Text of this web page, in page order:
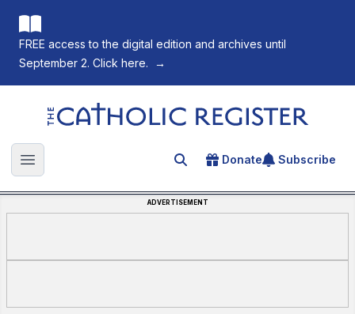
FREE access to the digital edition and archives until
September 2. Click here.
→
The Catholic Register
Open main menu Search for an article
Donate Subscribe
ADVERTISEMENT